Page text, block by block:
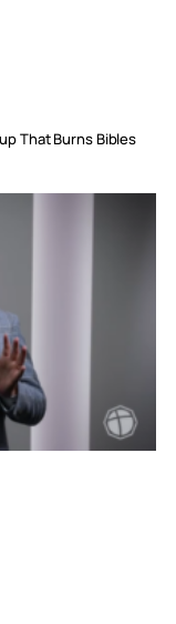
That Burns Bibles